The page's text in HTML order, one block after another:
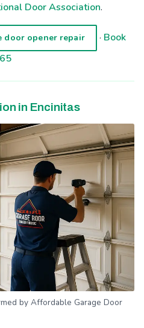
Door Association.
door opener repair · Book
in Encinitas
by Affordable Garage Door